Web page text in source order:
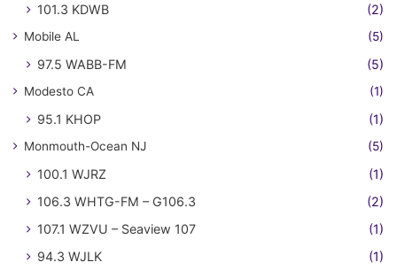
101.3 KDWB (2)
Mobile AL (5)
97.5 WABB-FM (5)
Modesto CA (1)
95.1 KHOP (1)
Monmouth-Ocean NJ (5)
100.1 WJRZ
(1)
106.3 WHTG-FM – G106.3
(2)
107.1 WZVU – Seaview 107
(1)
94.3 WJLK
(1)